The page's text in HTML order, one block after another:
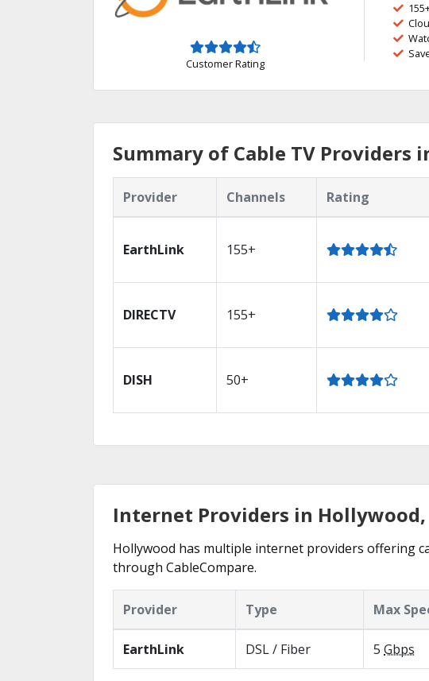
Customer Rating
Summary of Cable TV Providers
Provider Channels Rating
EarthLink 155+
DIRECTV 155+
DISH 50+
Internet Providers in Hollywood,
Hollywood has multiple internet providers offering
through CableCompare.
Provider Type Max
EarthLink DSL / Fiber 5 Gbps